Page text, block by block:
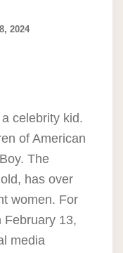
2024
celebrity kid.
of American
The
has over
women. For
February 13,
media